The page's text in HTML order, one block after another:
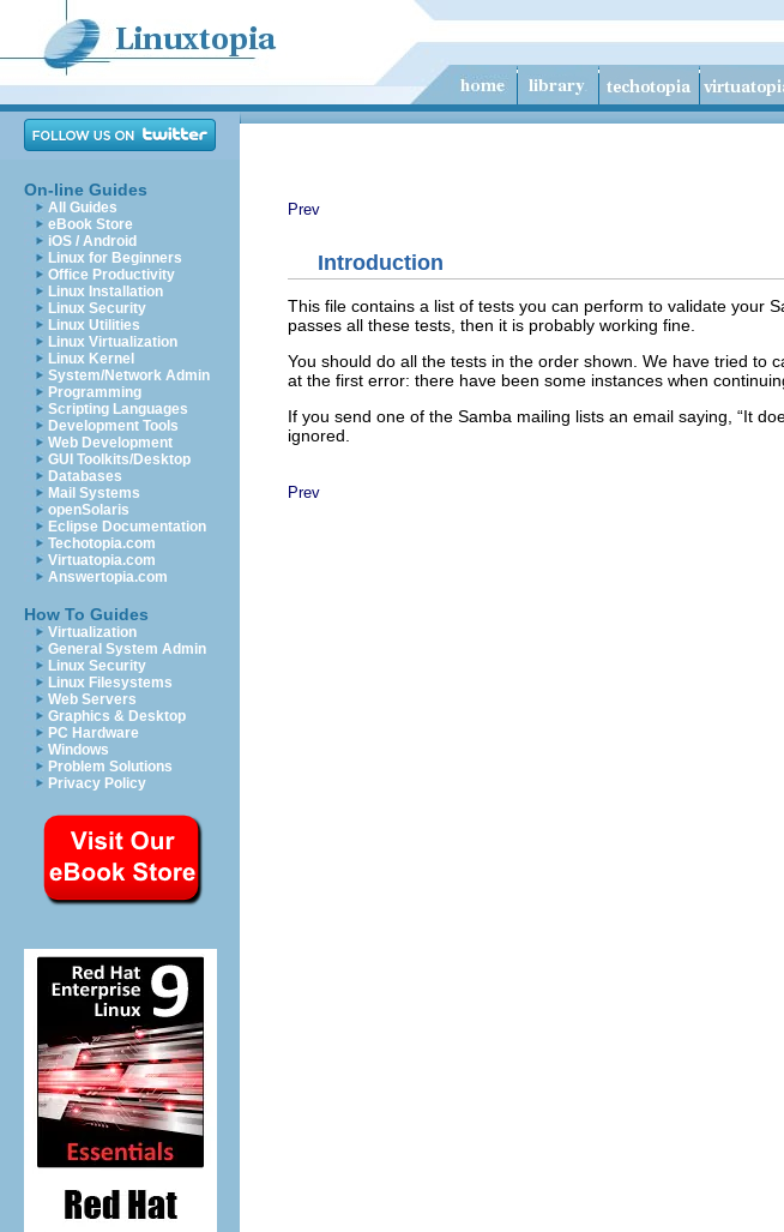
On-line Guides
All Guides
eBook Store
iOS / Android
Linux for Beginners
Office Productivity
Linux Installation
Linux Security
Linux Utilities
Linux Virtualization
Linux Kernel
System/Network Admin
Programming
Scripting Languages
Development Tools
Web Development
GUI Toolkits/Desktop
Databases
Mail Systems
openSolaris
Eclipse Documentation
Techotopia.com
Virtuatopia.com
Answertopia.com
How To Guides
Virtualization
General System Admin
Linux Security
Linux Filesystems
Web Servers
Graphics & Desktop
PC Hardware
Windows
Problem Solutions
Privacy Policy
Prev
Introduction
This file contains a list of tests you can perform to validate your
passes all these tests, then it is probably working fine.
You should do all the tests in the order shown. We have tried to
at the first error: there have been some instances when
If you send one of the Samba mailing lists an email saying, “It
ignored.
Prev